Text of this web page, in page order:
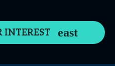
INTEREST